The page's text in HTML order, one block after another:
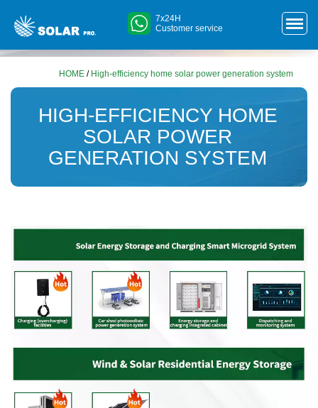
7x24H
Customer service
HOME / High-efficiency home solar power generation system
HIGH-EFFICIENCY HOME
SOLAR POWER
GENERATION SYSTEM